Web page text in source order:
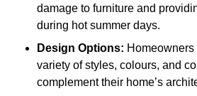
damage to furniture and
during hot summer days.
Design Options:
variety of styles, colours, and
complement their home’s